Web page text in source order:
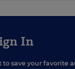
In
to save your favorite